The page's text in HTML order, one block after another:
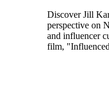
Discover Jill
perspective on
and influencer
film,